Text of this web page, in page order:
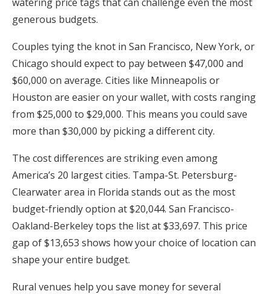
generous budgets.
Couples tying the knot in San Francisco, New York, or
Chicago should expect to pay between $47,000 and
$60,000 on average. Cities like Minneapolis or
Houston are easier on your wallet, with costs ranging
from $25,000 to $29,000. This means you could save
more than $30,000 by picking a different city.
The cost differences are striking even among
America’s 20 largest cities. Tampa-St. Petersburg-
Clearwater area in Florida stands out as the most
budget-friendly option at $20,044. San Francisco-
Oakland-Berkeley tops the list at $33,697. This price
gap of $13,653 shows how your choice of location can
shape your entire budget.
Rural venues help you save money for several